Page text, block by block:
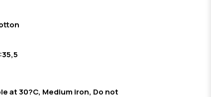
at 30?C, Medium iron, Do not